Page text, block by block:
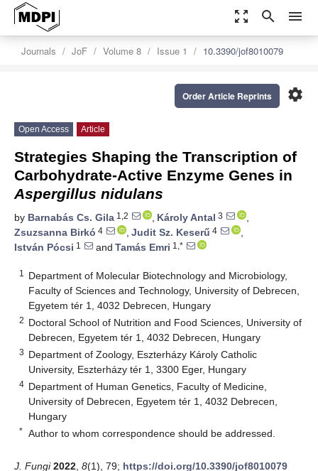
zoom_out_map search menu
Journals JoF Volume 8 Issue 1 10.3390/jof8010079
settings
Order Article Reprints
Open Access Article
Strategies Shaping the Transcription of
Carbohydrate-Active Enzyme Genes in
Aspergillus nidulans
by Barnabás Cs. Gila 1,2 , Károly Antal 3
,
Zsuzsanna Birkó 4 , Judit Sz. Keserű 4
,
István Pócsi 1 and Tamás Emri 1,*
1
Department of Molecular Biotechnology and Microbiology,
Faculty of Sciences and Technology, University of Debrecen,
Egyetem tér 1, 4032 Debrecen, Hungary
2 Doctoral School of Nutrition and Food Sciences, University of
Debrecen, Egyetem tér 1, 4032 Debrecen, Hungary
3 Department of Zoology, Eszterházy Károly Catholic
University, Eszterházy tér 1, 3300 Eger, Hungary
4 Department of Human Genetics, Faculty of Medicine,
University of Debrecen, Egyetem tér 1, 4032 Debrecen,
Hungary
* Author to whom correspondence should be addressed.
J. Fungi 2022 8(1), 79; https://doi.org/10.3390/jof8010079